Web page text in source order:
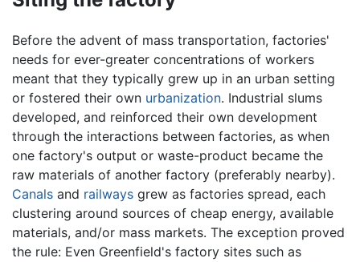
Before the advent of mass transportation, factories'
needs for ever-greater concentrations of workers
meant that they typically grew up in an urban setting
or fostered their own urbanization. Industrial slums
developed, and reinforced their own development
through the interactions between factories, as when
one factory's output or waste-product became the
raw materials of another factory (preferably nearby).
Canals and railways grew as factories spread, each
clustering around sources of cheap energy, available
materials, and/or mass markets. The exception proved
the rule: Even Greenfield's factory sites such as